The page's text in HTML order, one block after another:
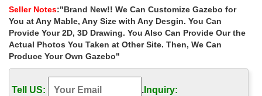
Ceremony Backdrop Decor Wedding Garden …
garden gazebos | eBay
Find great deals on eBay for garden gazebos and … metal
gazebo stone gazebo wedding ceremony decor wedding gazebo
… Garden Canopy Patio，Buy One Canopy …
Wedding Gazebos – Decorating for Outside Ceremony
Buy discount bulk flowers and professional … Decorating wedding
gazebos is a challenge because you must consider both the size
Seller Notes:"Brand New!! We Can Customize Gazebo for
You at Any Mable, Any Size with Any Desgin. You Can
Provide Your 2D, 3D Drawing. You Also Can Provide Our the
Actual Photos You Taken at Other Site. Then, We Can
Produce Your Own Gazebo"
Tell US: . Inquiry: